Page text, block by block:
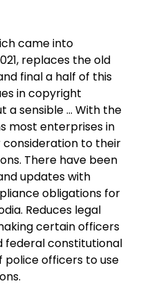
came into
replaces the old
final a half of this
in copyright
a sensible … With the
most enterprises in
to their
There have been
updates with
obligations for
Reduces legal
certain officers
federal constitutional
police officers to use